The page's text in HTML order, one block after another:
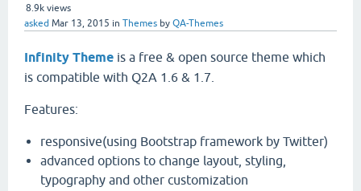
8.9k views
asked Mar 13, 2015 in Themes by QA-Themes
Infinity Theme is a free & open source theme which
is compatible with Q2A 1.6 & 1.7.
Features:
responsive(using Bootstrap framework by Twitter)
advanced options to change layout, styling,
typography and other customization